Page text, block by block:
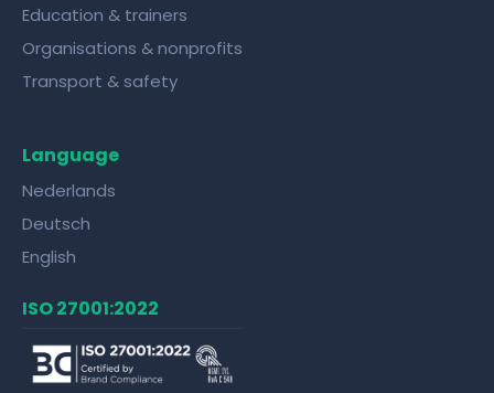
Education & trainers
Organisations & nonprofits
Transport & safety
Language
Nederlands
Deutsch
English
ISO 27001:2022